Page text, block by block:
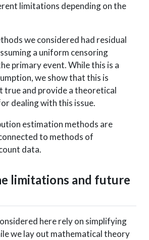
limitations depending on the
we considered had residual
a uniform censoring
primary event. While this is a
we show that this is
true and provide a theoretical
dealing with this issue.
estimation methods are
to methods of
data.
limitations and future
here rely on simplifying
we lay out mathematical theory